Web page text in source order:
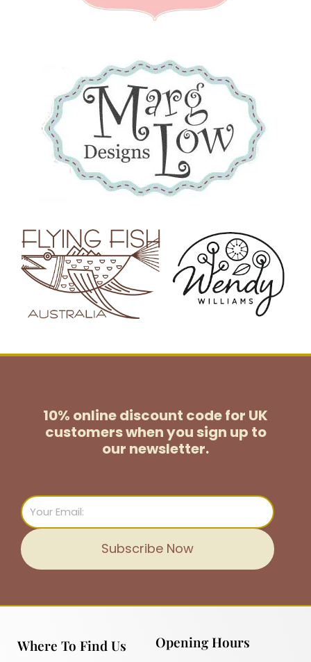
10% online discount code for UK
customerswhen you sign up to
our newsletter.
Email
Subscribe Now
Where To Find Us Opening Hours